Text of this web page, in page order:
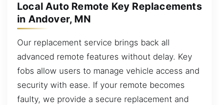
Local Auto Remote Key Replacements
in Andover, MN
Our replacement service brings back all
advanced remote features without delay. Key
fobs allow users to manage vehicle access and
security with ease. If your remote becomes
faulty, we provide a secure replacement and